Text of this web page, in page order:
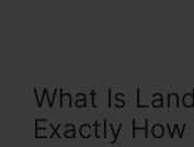
What Is
Exactly